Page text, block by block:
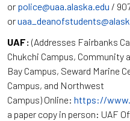
or police@uaa.alaska.edu /
or
UAF: (Addresses Fairbanks
Chukchi Campus, Community
Bay Campus, Seward Marine
Campus, and Northwest
Campus) Online: https://
a paper copy in person: UAF